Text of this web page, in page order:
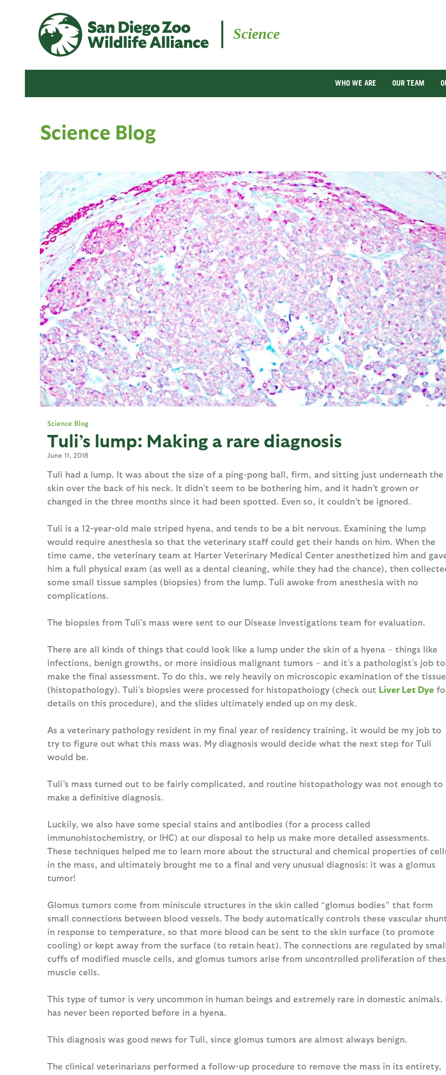
OUR TEAM
WHO WE ARE
Science Blog
Science Blog
Tuli’s lump: Making a rare diagnosis
June 11, 2018
Tuli had a lump. It was about the size of a ping-pong ball, firm, and sitting just underneath the
skin over the back of his neck. It didn’t seem to be bothering him, and it hadn’t grown or
changed in the three months since it had been spotted. Even so, it couldn’t be ignored.
Tuli is a 12-year-old male striped hyena, and tends to be a bit nervous. Examining the lump
would require anesthesia so that the veterinary staff could get their hands on him. When the
time came, the veterinary team at Harter Veterinary Medical Center anesthetized him and
him a full physical exam (as well as a dental cleaning, while they had the chance), then
some small tissue samples (biopsies) from the lump. Tuli awoke from anesthesia with no
complications.
The biopsies from Tuli’s mass were sent to our Disease Investigations team for evaluation.
There are all kinds of things that could look like a lump under the skin of a hyena – things like
infections, benign growths, or more insidious malignant tumors – and it’s a pathologist’s job to
make the final assessment. To do this, we rely heavily on microscopic examination of the
(histopathology). Tuli’s biopsies were processed for histopathology (check out Liver Let Dye
details on this procedure), and the slides ultimately ended up on my desk.
As a veterinary pathology resident in my final year of residency training, it would be my job to
try to figure out what this mass was. My diagnosis would decide what the next step for Tuli
would be.
Tuli’s mass turned out to be fairly complicated, and routine histopathology was not enough to
make a definitive diagnosis.
Luckily, we also have some special stains and antibodies (for a process called
immunohistochemistry, or IHC) at our disposal to help us make more detailed assessments.
These techniques helped me to learn more about the structural and chemical properties of
in the mass, and ultimately brought me to a final and very unusual diagnosis: it was a glomus
tumor!
Glomus tumors come from miniscule structures in the skin called “glomus bodies” that form
small connections between blood vessels. The body automatically controls these vascular
in response to temperature, so that more blood can be sent to the skin surface (to promote
cooling) or kept away from the surface (to retain heat). The connections are regulated by
cuffs of modified muscle cells, and glomus tumors arise from uncontrolled proliferation of
muscle cells.
This type of tumor is very uncommon in human beings and extremely rare in domestic animals.
has never been reported before in a hyena.
This diagnosis was good news for Tuli, since glomus tumors are almost always benign.
The clinical veterinarians performed a follow-up procedure to remove the mass in its entirety,